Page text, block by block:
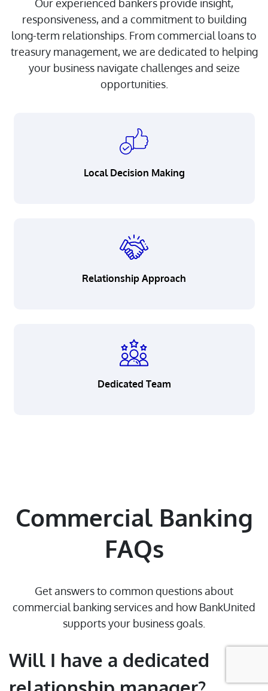
Our experienced bankers provide insight,
responsiveness, and a commitment to building
long-term relationships. From commercial loans to
treasury management, we are dedicated to helping
your business navigate challenges and seize
opportunities.
Local Decision Making
Relationship Approach
Dedicated Team
Commercial Banking
FAQs
Get answers to common questions about
commercial banking services and how BankUnited
supports your business goals.
Will I have a dedicated
About Us
Doing Business with
Sitemap
© 2026 BankUnited, Inc. All Rights Reserved. At this time,
BankUnited.com is only compatible with JAWS screen reader for the
blind and visually impaired.